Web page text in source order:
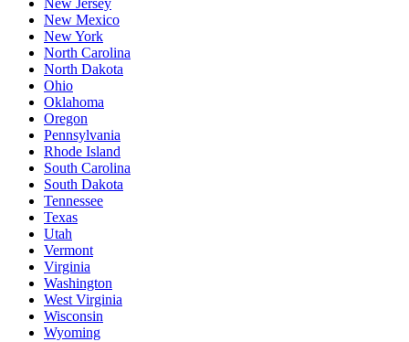
New Jersey
New Mexico
New York
North Carolina
North Dakota
Ohio
Oklahoma
Oregon
Pennsylvania
Rhode Island
South Carolina
South Dakota
Tennessee
Texas
Utah
Vermont
Virginia
Washington
West Virginia
Wisconsin
Wyoming